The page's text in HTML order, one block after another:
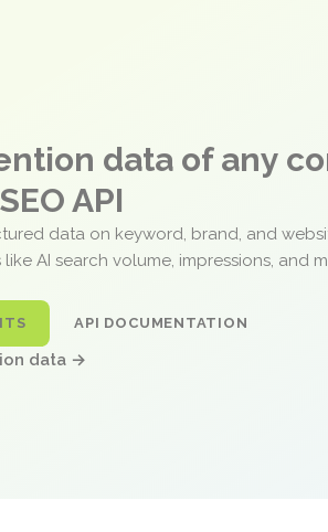
data of any
API
data on keyword, brand, and
AI search volume, impressions, and
API DOCUMENTATION
data →